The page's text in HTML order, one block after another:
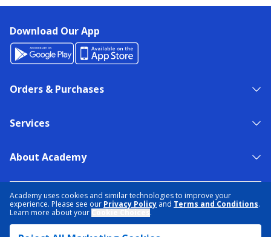
Academy uses cookies and similar technologies to improve your
experience. Please see our Privacy Policy and Terms and Conditions.
Learn more about your
.
Download Our App
Orders & Purchases
Services
About Academy